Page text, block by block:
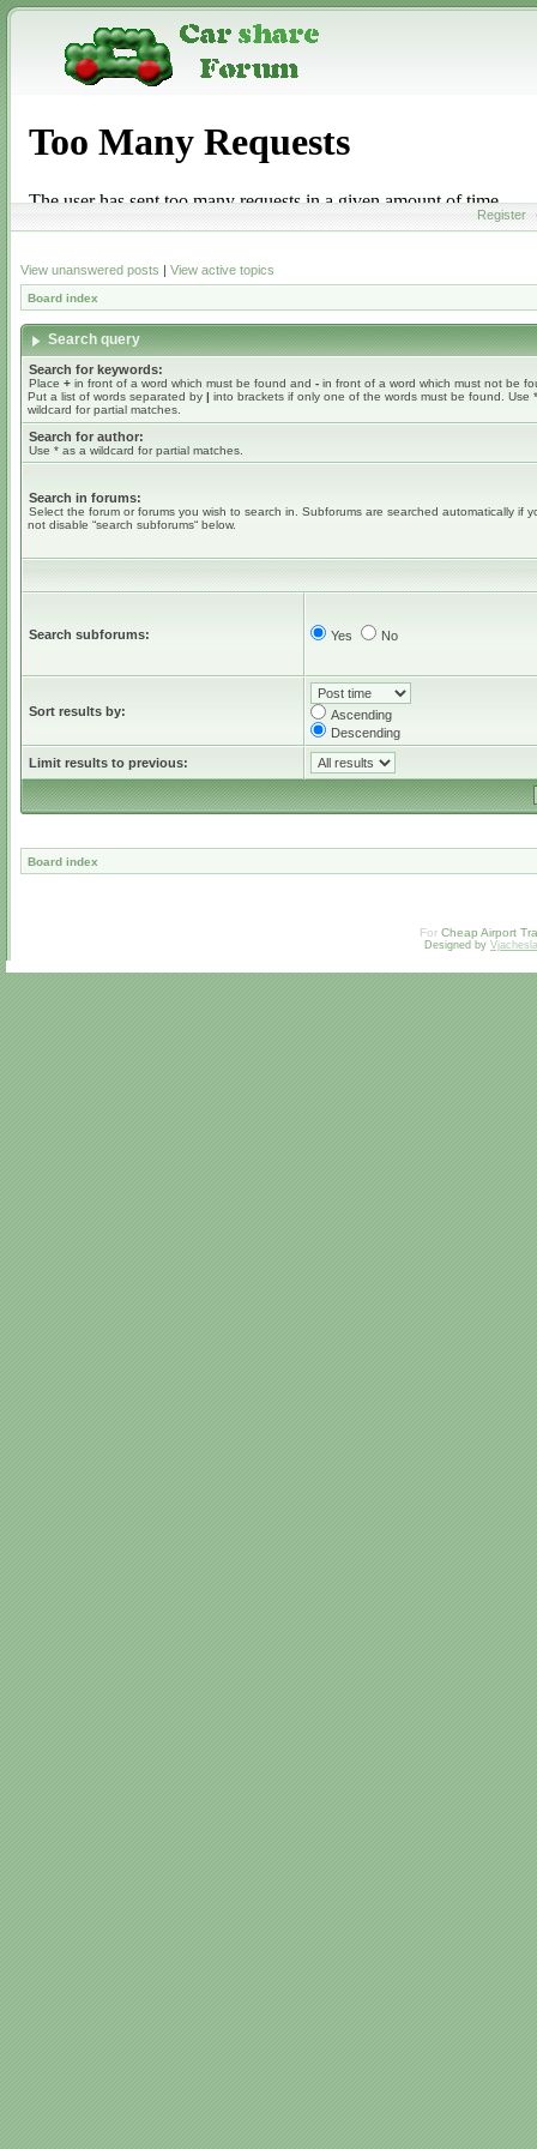
Register
View unanswered posts | View active topics
Board index
Search query
Search for keywords:
Place + in front of a word which must be found and - in front of a word which must not be
Put a list of words separated by | into brackets if only one of the words must be found. Use
wildcard for partial matches.
Search for author:
Use * as a wildcard for partial matches.
Search in forums:
Select the forum or forums you wish to search in. Subforums are searched automatically if
not disable “search subforums“ below.
Search subforums: Yes No
Sort results by:
Ascending
Descending
Limit results to previous:
Board index
For Cheap Airport
Designed by